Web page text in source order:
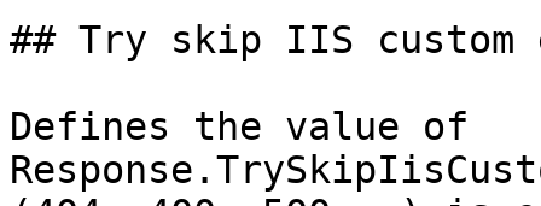
## Try skip IIS custom
Defines the value of